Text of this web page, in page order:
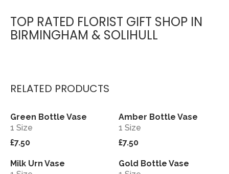
TOP RATED FLORIST GIFT SHOP IN
BIRMINGHAM & SOLIHULL
RELATED PRODUCTS
View
Green Bottle Vase
1 Size
£7.50
View
Amber Bottle Vase
1 Size
£7.50
Milk Urn Vase
View
Gold Bottle Vase